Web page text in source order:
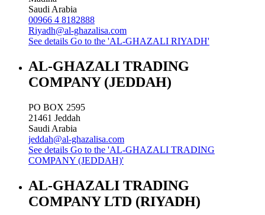
Saudi Arabia
00966 4 8182888
Riyadh@al-ghazalisa.com
See details Go to the 'AL-GHAZALI RIYADH'
AL-GHAZALI TRADING
COMPANY (JEDDAH)
PO BOX 2595
21461 Jeddah
Saudi Arabia
jeddah@al-ghazalisa.com
See details Go to the 'AL-GHAZALI TRADING
COMPANY (JEDDAH)'
AL-GHAZALI TRADING
COMPANY LTD (RIYADH)